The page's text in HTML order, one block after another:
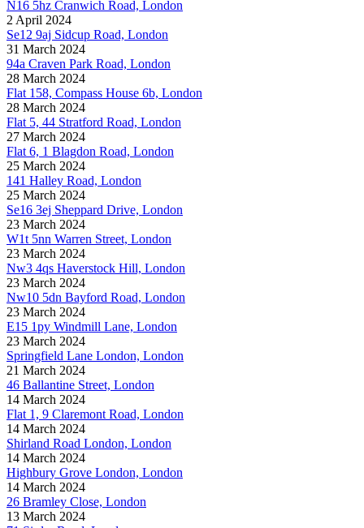
N16 5hz Cranwich Road, London
2 April 2024
Se12 9aj Sidcup Road, London
31 March 2024
94a Craven Park Road, London
28 March 2024
Flat 158, Compass House 6b, London
28 March 2024
Flat 5, 44 Stratford Road, London
27 March 2024
Flat 6, 1 Blagdon Road, London
25 March 2024
141 Halley Road, London
25 March 2024
Se16 3ej Sheppard Drive, London
23 March 2024
W1t 5nn Warren Street, London
23 March 2024
Nw3 4qs Haverstock Hill, London
23 March 2024
Nw10 5dn Bayford Road, London
23 March 2024
E15 1py Windmill Lane, London
23 March 2024
Springfield Lane London, London
21 March 2024
46 Ballantine Street, London
14 March 2024
Flat 1, 9 Claremont Road, London
14 March 2024
Shirland Road London, London
14 March 2024
Highbury Grove London, London
14 March 2024
26 Bramley Close, London
13 March 2024